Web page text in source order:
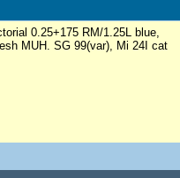
0.25+175 RM/1.25L blue,
MUH. SG 99(var), Mi 24I cat